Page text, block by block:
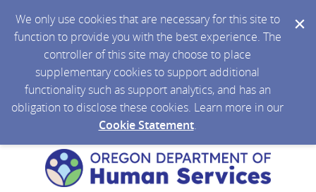
We only use cookies that are necessary for this site to
function to provide you with the best experience. The
controller of this site may choose to place
supplementary cookies to support additional
functionality such as support analytics, and has an
obligation to disclose these cookies. Learn more in our
Cookie Statement.